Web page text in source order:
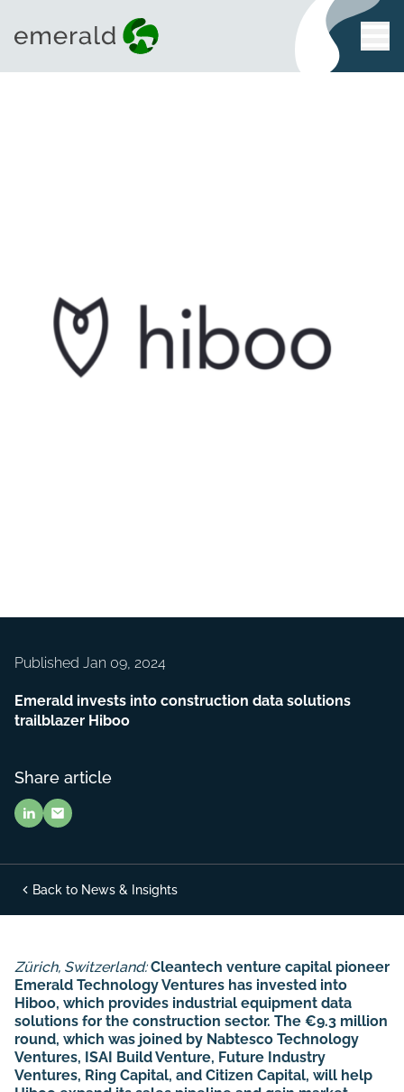
Published Jan 09, 2024
Emerald invests into construction data solutions
trailblazer Hiboo
Share article
Back to News & Insights
Zürich, Switzerland: Cleantech venture capital pioneer
Emerald Technology Ventures has invested into
Hiboo, which provides industrial equipment data
solutions for the construction sector. The €9.3 million
round, which was joined by Nabtesco Technology
Ventures, ISAI Build Venture, Future Industry
Ventures, Ring Capital, and Citizen Capital, will help